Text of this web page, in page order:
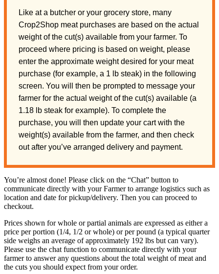
Like at a butcher or your grocery store, many
Crop2Shop meat purchases are based on the actual
weight of the cut(s) available from your farmer. To
proceed where pricing is based on weight, please
enter the approximate weight desired for your meat
purchase (for example, a 1 lb steak) in the following
screen. You will then be prompted to message your
farmer for the actual weight of the cut(s) available (a
1.18 lb steak for example). To complete the
purchase, you will then update your cart with the
weight(s) available from the farmer, and then check
out after you’ve arranged delivery and payment.
You’re almost done! Please click on the “Chat” button to
communicate directly with your Farmer to arrange logistics such as
location and date for pickup/delivery. Then you can proceed to
checkout.
Prices shown for whole or partial animals are expressed as either a
price per portion (1/4, 1/2 or whole) or per pound (a typical quarter
side weighs an average of approximately 192 lbs but can vary).
Please use the chat function to communicate directly with your
farmer to answer any questions about the total weight of meat and
the cuts you should expect from your order.